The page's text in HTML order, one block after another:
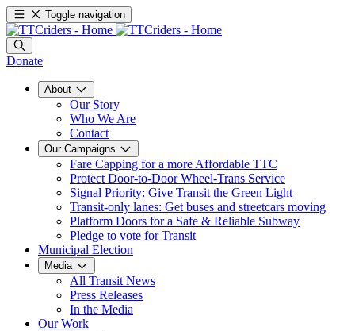
Toggle navigation
Donate
About
Our Story
Who We Are
Contact
Our Campaigns
Fare Capping for a more Affordable TTC
Protect Door-to-Door Wheel-Trans Service
Signal Priority: Give Transit the Green Light
Transit-only lanes: Get buses and streetcars moving
Platform Doors for a Safe & Reliable Subway
Pledge to vote for Transit
Municipal Election
Media
All Transit News
Press Releases
In the Media
Our Work